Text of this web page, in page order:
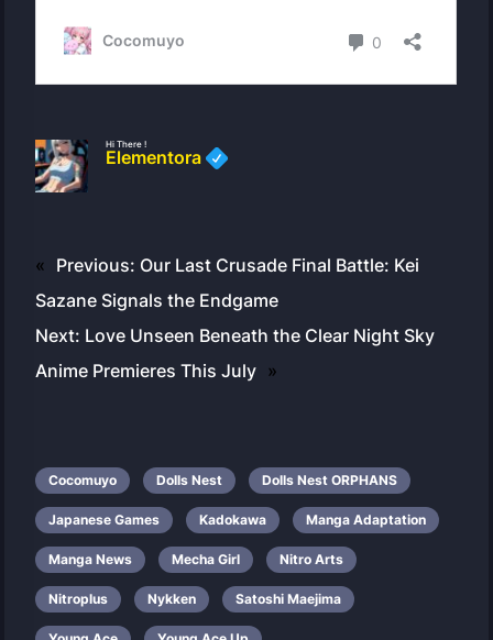
Hi There !
Elementora
« Previous: Our Last Crusade Final Battle: Kei
Sazane Signals the Endgame
Next: Love Unseen Beneath the Clear Night Sky
Anime Premieres This July »
Cocomuyo Dolls Nest Dolls Nest ORPHANS
Japanese Games Kadokawa Manga Adaptation
Manga News Mecha Girl Nitro Arts
Nitroplus Nykken Satoshi Maejima